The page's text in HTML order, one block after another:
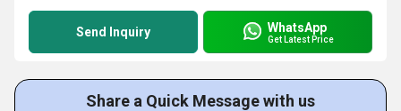
Send Inquiry WhatsApp
Get Latest Price
Share a Quick Message with us